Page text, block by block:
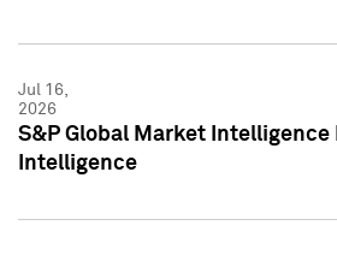
Jul 16,
2026
S&P Global Market Intelligence
Intelligence